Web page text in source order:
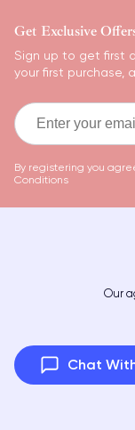
Get Exclusive
Sign up to get first
your first purchase,
By registering you
Conditions
Our
Chat